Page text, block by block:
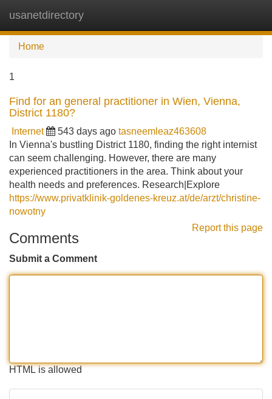
usanetdirectory
Home
1
Find for an general practitioner in Wien, Vienna,
District 1180?
Internet 543 days ago tasneemleaz463608
In Vienna's bustling District 1180, finding the right internist
can seem challenging. However, there are many
experienced practitioners in the area. Think about your
health needs and preferences. Research|Explore
https://www.privatklinik-goldenes-kreuz.at/de/arzt/christine-
nowotny
Report this page
Comments
Submit a Comment
HTML is allowed